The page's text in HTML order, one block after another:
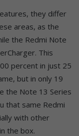
they differ
areas, as the
the Redmi Note
This
percent in just 25
but in only 19
the Note 13 Series
that same Redmi
with other
the box.